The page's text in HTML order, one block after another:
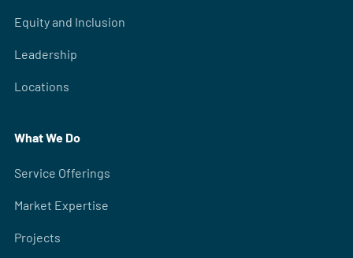
Equity and Inclusion
Leadership
Locations
What We Do
Service Offerings
Market Expertise
Projects